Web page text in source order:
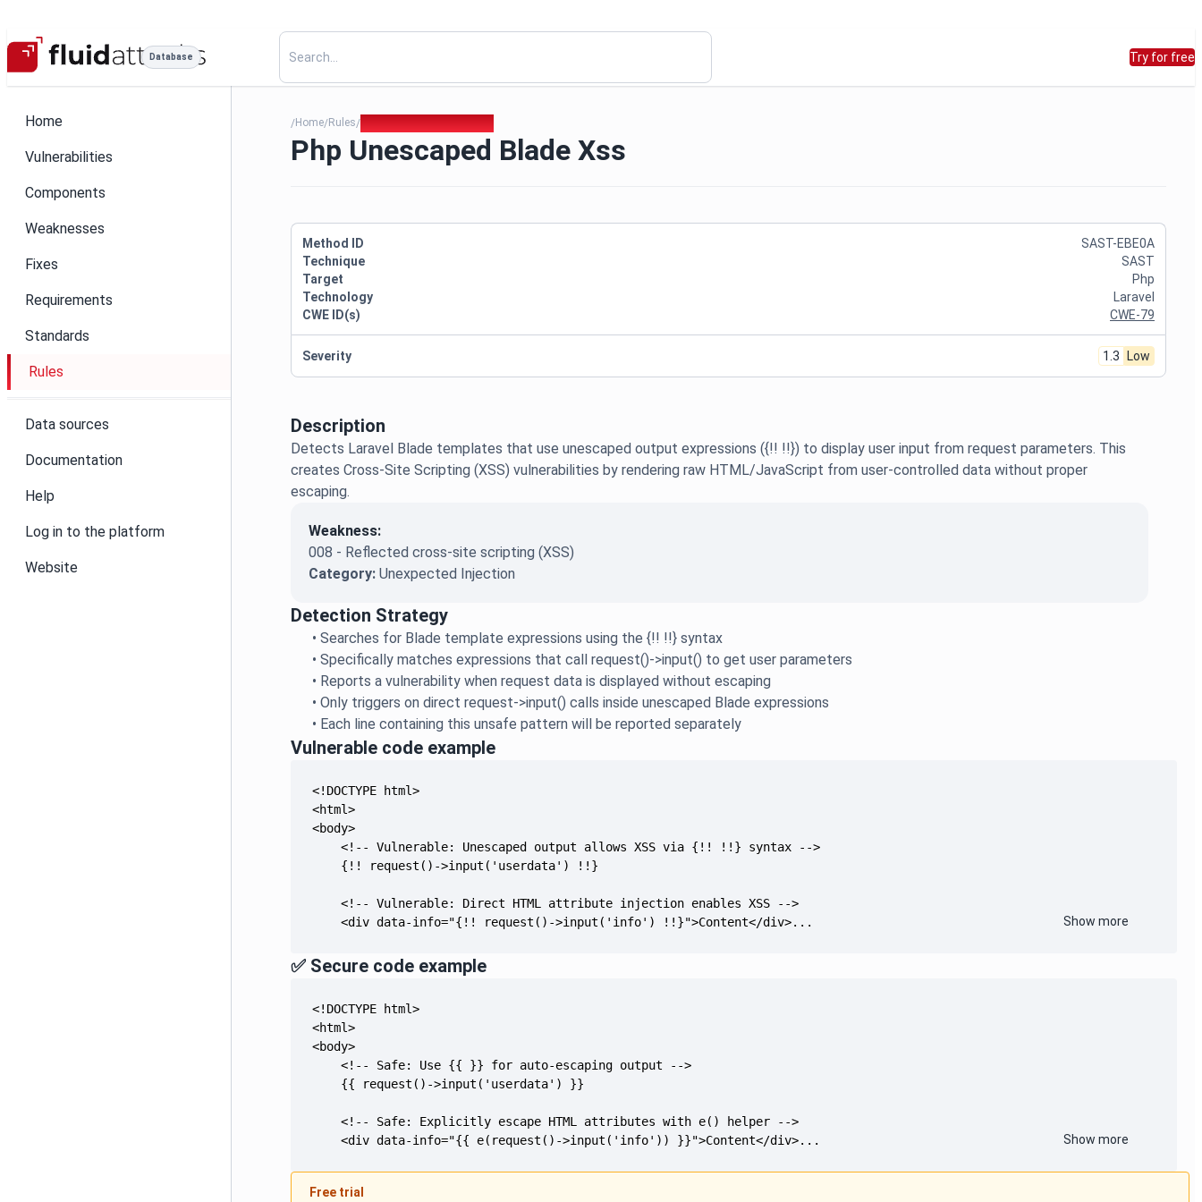
Database Try for free
Home
Vulnerabilities
Components
Weaknesses
Fixes
Requirements
Standards
Rules
Data sources
Documentation
Help
Log in to the platform
Website
/Home/Rules/
Php Unescaped Blade Xss
Description
Detects Laravel Blade templates that use unescaped output expressions ({!! !!}) to display user input from request parameters. This
creates Cross-Site Scripting (XSS) vulnerabilities by rendering raw HTML/JavaScript from user-controlled data without proper
escaping.
Weakness:
008 - Reflected cross-site scripting (XSS)
Category:Unexpected Injection
Detection Strategy
•Searches for Blade template expressions using the {!! !!} syntax
•Specifically matches expressions that call request()->input() to get user parameters
• Reports a vulnerability when request data is displayed without escaping
•Only triggers on direct request->input() calls inside unescaped Blade expressions
• Each line containing this unsafe pattern will be reported separately
Vulnerable code example
    <div data-info="{!! request()->input('info') !!}">Content</div>...
Show more
✅ Secure code example
    <div data-info="{{ e(request()->input('info')) }}">Content</div>...
Show more
Free trial
Method ID
SAST-EBE0A
Technique
SAST
Target
Php
Technology
Laravel
CWE ID(s)
CWE-79
Severity 1.3 Low